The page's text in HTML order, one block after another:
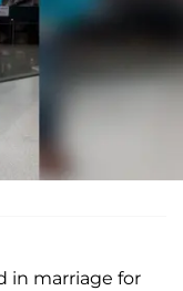
in marriage for